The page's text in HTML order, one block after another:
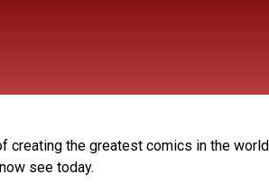
creating the greatest comics in the
see today.